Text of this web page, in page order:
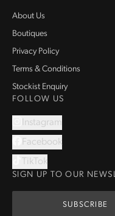
About Us
Boutiques
Privacy Policy
Terms & Conditions
Stockist Enquiry
FOLLOW US
Instagram
Facebook
TikTok
SIGN UP TO OUR
SUBSCRIBE